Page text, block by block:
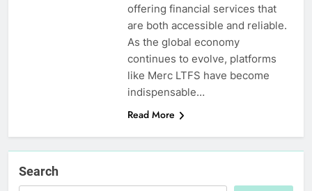
offering financial services that
are both accessible and reliable.
As the global economy
continues to evolve, platforms
like Merc LTFS have become
indispensable…
Read More
Search